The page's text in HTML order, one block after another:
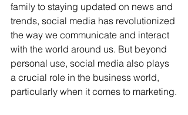
family to staying updated on news and
trends, social media has revolutionized
the way we communicate and interact
with the world around us. But beyond
personal use, social media also plays
a crucial role in the business world,
particularly when it comes to marketing.